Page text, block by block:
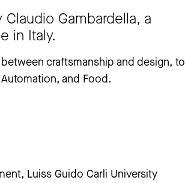
Gambardella, a
in Italy.
craftsmanship and design, to
and Food.
Luiss Guido Carli University